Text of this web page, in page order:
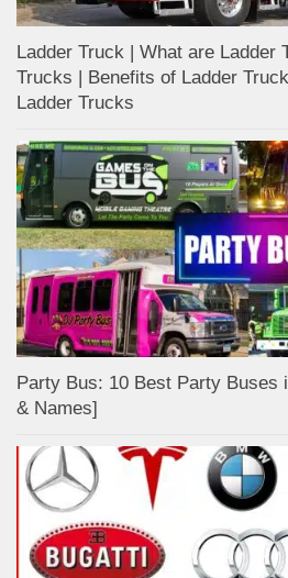
Ladder Truck | What are Ladder
Trucks | Benefits of Ladder
Ladder Trucks
Party Bus: 10 Best Party Buses
& Names]